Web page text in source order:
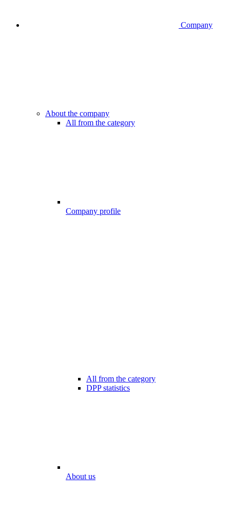
Company
About the company
All from the category
Company profile
All from the category
DPP statistics
About us